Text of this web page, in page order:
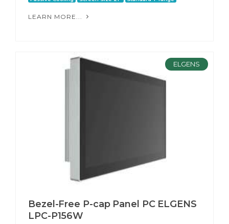
LEARN MORE...
ELGENS
Bezel-Free P-cap Panel PC ELGENS
LPC-P156W